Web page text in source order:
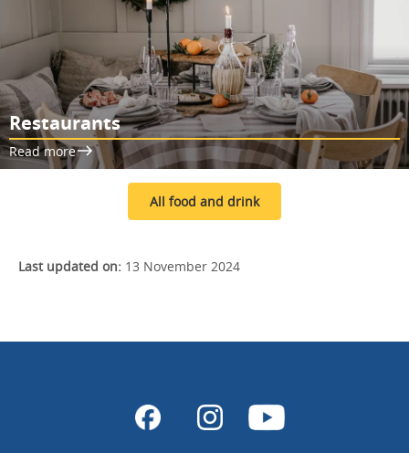
Restaurants
Read more
All food and drink
Last updated on: 13 November 2024